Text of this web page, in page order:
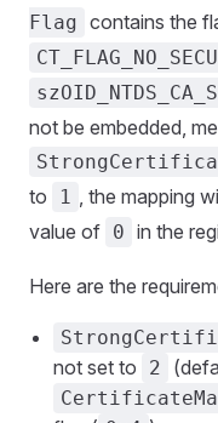
Flag contains the
not be embedded,
to
1
, the mapping
value of 0 in the
Here are the
not set to 2